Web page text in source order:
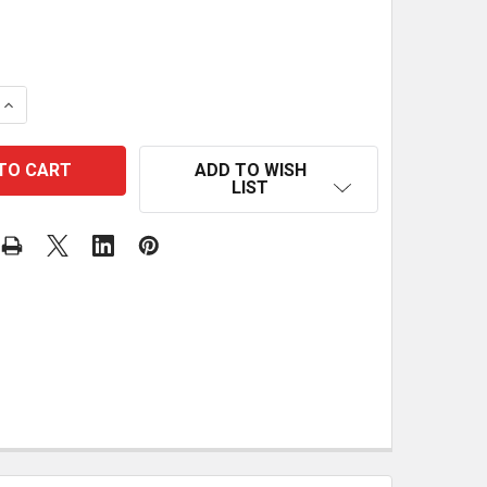
QUANTITY OF ULTIMATE TABLE SAW FENCE PLANS
INCREASE QUANTITY OF ULTIMATE TABLE SAW FENCE
ADD TO WISH
LIST